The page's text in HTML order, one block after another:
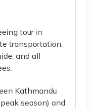
tour in
transportation,
and all
Kathmandu
season) and